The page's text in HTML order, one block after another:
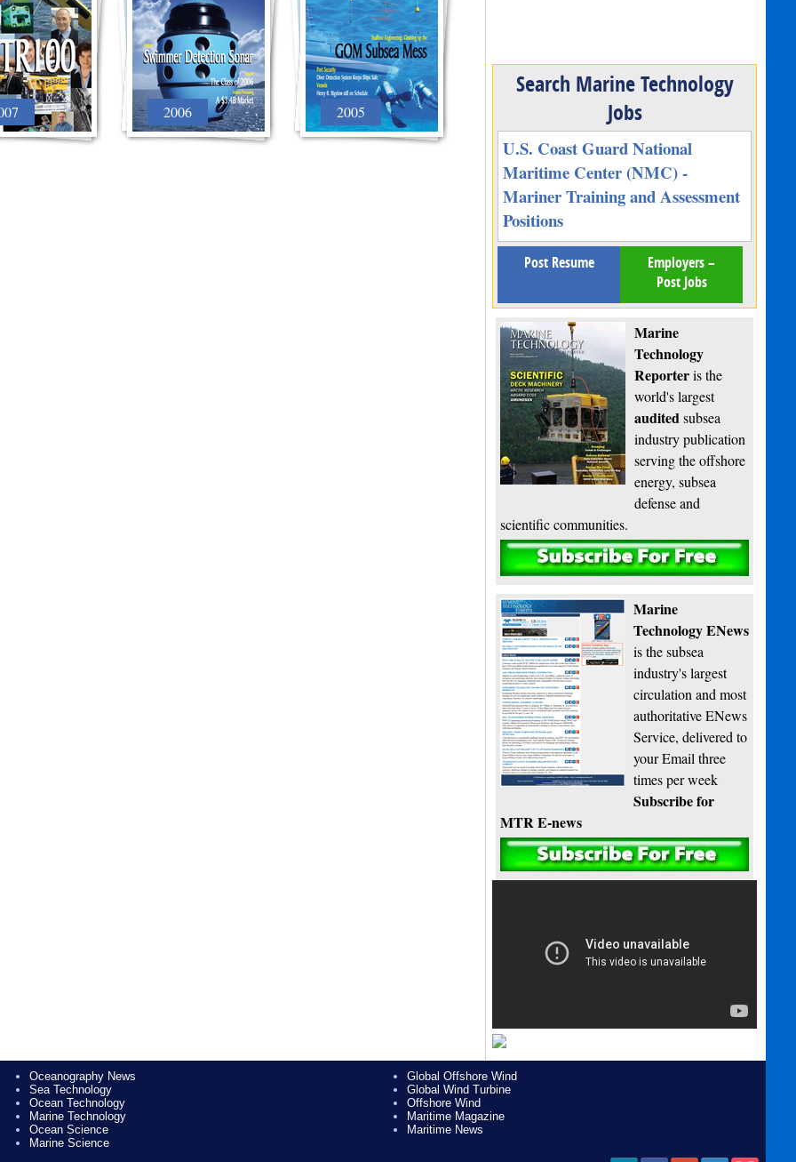
2006 2005
Search Marine Technology
Jobs
U.S. Coast Guard National
Maritime Center (NMC) -
Mariner Training and Assessment
Positions
Post Resume
Employers –
Post Jobs
Marine
Technology
Reporteris the
world's largest
auditedsubsea
industry publication
serving the offshore
energy, subsea
defense and
scientific communities.
Subscribe
Marine
Technology ENews
is the subsea
industry's largest
circulation and most
authoritative ENews
Service, delivered to
your Email three
times per week
Subscribe for
MTR E-news
Oceanography News
Sea Technology
Ocean Technology
Marine Technology
Ocean Science
Marine Science
Global Offshore Wind
Global Wind Turbine
Offshore Wind
Maritime Magazine
Maritime News